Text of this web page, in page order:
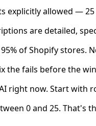
explicitly allowed —
are detailed,
of Shopify stores.
the fails before the
right now. Start with
0 and 25. That's